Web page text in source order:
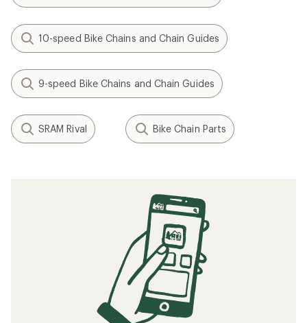
10-speed Bike Chains and Chain Guides
9-speed Bike Chains and Chain Guides
SRAM Rival Bike Chain Parts